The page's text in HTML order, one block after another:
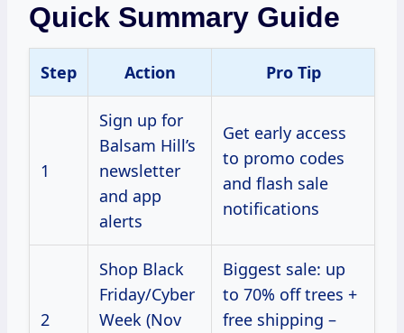
Quick Summary Guide
Step Action Pro Tip
1
Sign up for
Balsam Hill’s
newsletter
and app
alerts
Get early access
to promo codes
and flash sale
notifications
2
Shop Black
Friday/Cyber
Week (Nov
Biggest sale: up
to 70% off trees +
free shipping –